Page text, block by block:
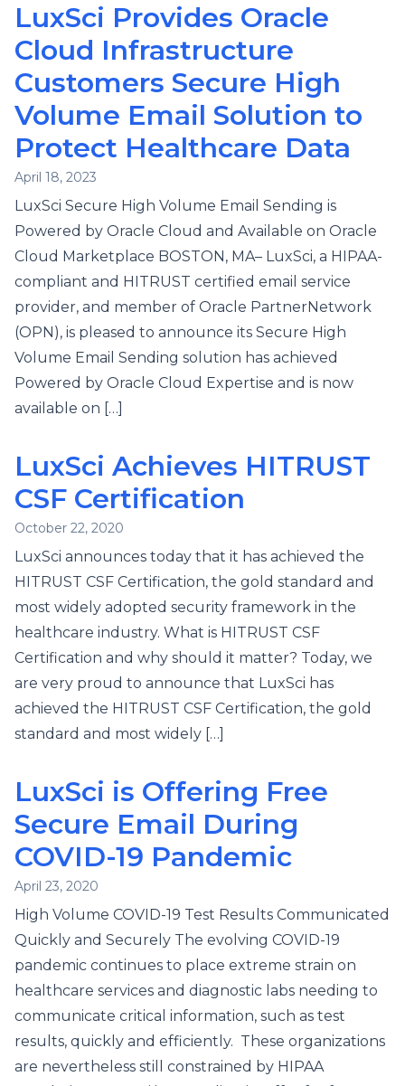
LuxSci Provides Oracle
Cloud Infrastructure
Customers Secure High
Volume Email Solution to
Protect Healthcare Data
April 18, 2023
LuxSci Secure High Volume Email Sending is
Powered by Oracle Cloud and Available on Oracle
Cloud Marketplace BOSTON, MA– LuxSci, a HIPAA-
compliant and HITRUST certified email service
provider, and member of Oracle PartnerNetwork
(OPN), is pleased to announce its Secure High
Volume Email Sending solution has achieved
Powered by Oracle Cloud Expertise and is now
available on […]
LuxSci Achieves HITRUST
CSF Certification
October 22, 2020
LuxSci announces today that it has achieved the
HITRUST CSF Certification, the gold standard and
most widely adopted security framework in the
healthcare industry. What is HITRUST CSF
Certification and why should it matter? Today, we
are very proud to announce that LuxSci has
achieved the HITRUST CSF Certification, the gold
standard and most widely […]
LuxSci is Offering Free
Secure Email During
COVID-19 Pandemic
April 23, 2020
High Volume COVID-19 Test Results Communicated
Quickly and Securely The evolving COVID-19
pandemic continues to place extreme strain on
healthcare services and diagnostic labs needing to
communicate critical information, such as test
results, quickly and efficiently. These organizations
are nevertheless still constrained by HIPAA